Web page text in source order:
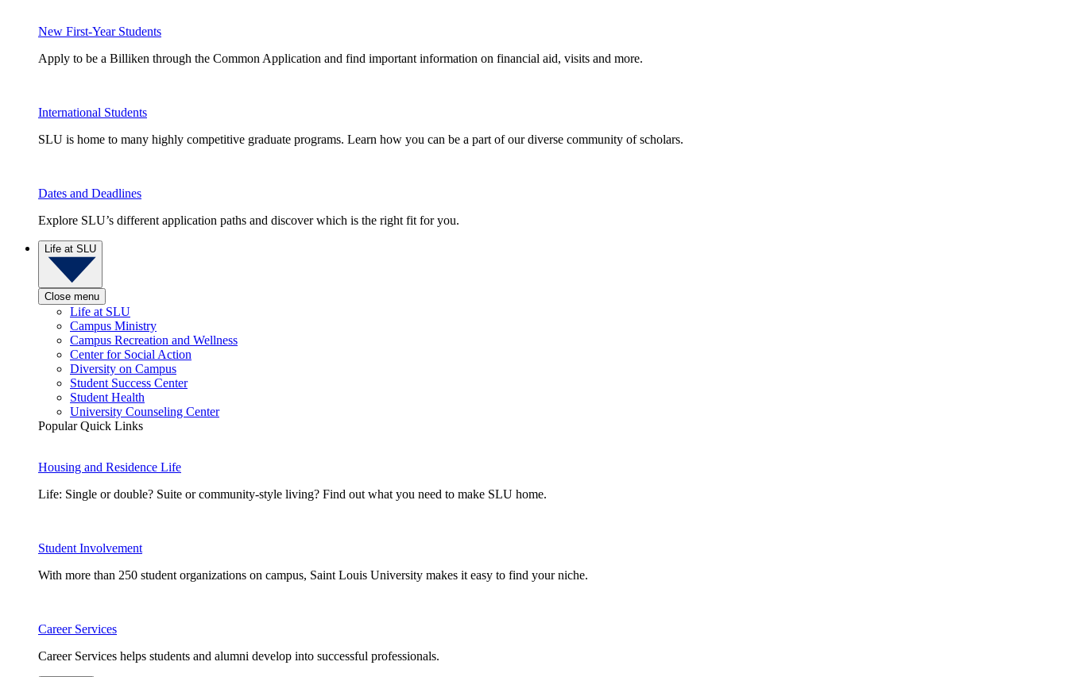
New First-Year Students
Apply to be a Billiken through the Common Application and find important information on financial aid, visits and more.
International Students
SLU is home to many highly competitive graduate programs. Learn how you can be a part of our diverse community of scholars.
Dates and Deadlines
Explore SLU’s different application paths and discover which is the right fit for you.
Life at SLU
Close menu
Life at SLU
Campus Ministry
Campus Recreation and Wellness
Center for Social Action
Diversity on Campus
Student Success Center
Student Health
University Counseling Center
Popular Quick Links
Housing and Residence Life
Life: Single or double? Suite or community-style living? Find out what you need to make SLU home.
Student Involvement
With more than 250 student organizations on campus, Saint Louis University makes it easy to find your niche.
Career Services
Career Services helps students and alumni develop into successful professionals.